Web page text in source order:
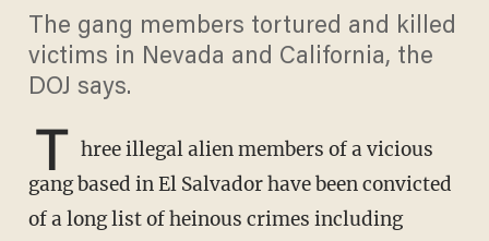
The gang members tortured and killed
victims in Nevada and California, the
DOJ says.
T hree illegal alien members of a vicious
gang based in El Salvador have been convicted
of a long list of heinous crimes including